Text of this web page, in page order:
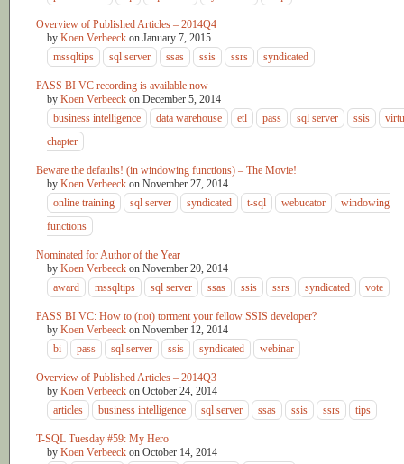
Overview of Published Articles – 2014Q4
by Koen Verbeeck on January 7, 2015
mssqltips
sql server ssas ssis ssrs syndicated
PASS BI VC recording is available now
by Koen Verbeeck on December 5, 2014
business intelligence
data warehouse etl pass sql server ssis
chapter
Beware the defaults! (in windowing functions) – The Movie!
by Koen Verbeeck on November 27, 2014
online training
sql server syndicated t-sql webucator
windowing
functions
Nominated for Author of the Year
by Koen Verbeeck on November 20, 2014
award
mssqltips sql server ssas ssis ssrs syndicated vote
PASS BI VC: How to (not) torment your fellow SSIS developer?
by Koen Verbeeck on November 12, 2014
bi
pass sql server ssis syndicated webinar
Overview of Published Articles – 2014Q3
by Koen Verbeeck on October 24, 2014
articles
business intelligence sql server ssas ssis ssrs tips
T-SQL Tuesday #59: My Hero
by Koen Verbeeck on October 14, 2014